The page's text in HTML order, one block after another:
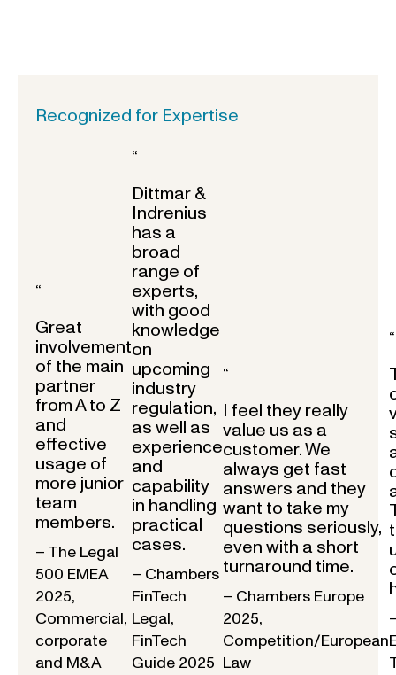
Recognized for Expertise
“
Great
involvement
of the main
partner
from A to Z
and
effective
usage of
more junior
team
members.
– The Legal
500 EMEA
2025,
Commercial,
corporate
and M&A
“
Dittmar &
Indrenius
has a
broad
range of
experts,
with good
knowledge
on
upcoming
industry
regulation,
as well as
experience
and
capability
in handling
practical
cases.
– Chambers
FinTech
Legal,
FinTech
Guide 2025
“
I feel they really
value us as a
customer. We
always get fast
answers and they
want to take my
questions seriously,
even with a short
turnaround time.
– Chambers Europe
2025,
Competition/European
Law
“